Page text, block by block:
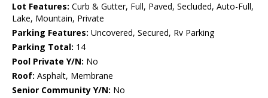
Lot Features: Curb & Gutter, Full, Paved, Secluded, Auto-Full,
Lake, Mountain, Private
Parking Features: Uncovered, Secured, Rv Parking
Parking Total: 14
Pool Private Y/N: No
Roof: Asphalt, Membrane
Senior Community Y/N: No